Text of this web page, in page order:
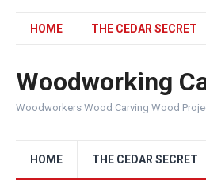
HOME THE CEDAR SECRET
Woodworking
Woodworkers Wood Carving Wood
HOME THE CEDAR SECRET